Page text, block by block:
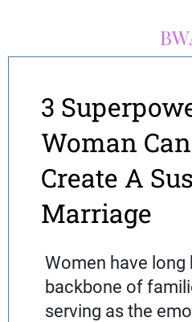
3
Woman
Create A
Marriage
Women have long
backbone of
serving as the